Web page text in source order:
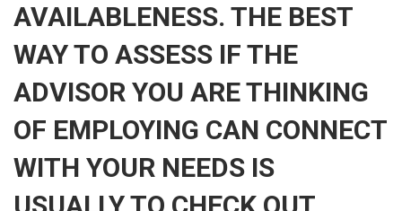
AVAILABLENESS. THE BEST
WAY TO ASSESS IF THE
ADVISOR YOU ARE THINKING
OF EMPLOYING CAN CONNECT
WITH YOUR NEEDS IS